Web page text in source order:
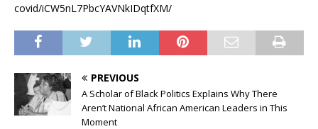
covid/iCW5nL7PbcYAVNkIDqtfXM/
PREVIOUS
A Scholar of Black Politics Explains Why There
Aren’t National African American Leaders in This
Moment